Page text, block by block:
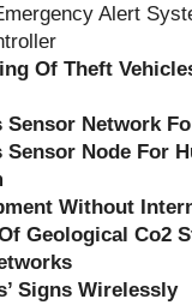
Alert
Of Theft
Sensor Network
Node For
Without
Geological Co2
Signs Wirelessly